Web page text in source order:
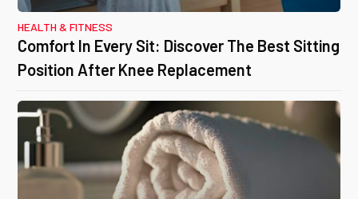
HEALTH & FITNESS
Comfort In Every Sit: Discover The Best Sitting
Position After Knee Replacement